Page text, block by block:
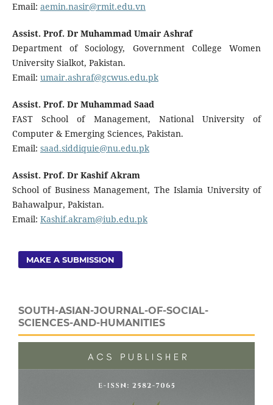
Email: aemin.nasir@rmit.edu.vn
Assist. Prof. Dr Muhammad Umair Ashraf
Department of Sociology, Government College Women
University Sialkot, Pakistan.
Email: umair.ashraf@gcwus.edu.pk
Assist. Prof. Dr Muhammad Saad
FAST School of Management, National University of
Computer & Emerging Sciences, Pakistan.
Email: saad.siddiquie@nu.edu.pk
Assist. Prof. Dr Kashif Akram
School of Business Management, The Islamia University of
Bahawalpur, Pakistan.
Email: Kashif.akram@iub.edu.pk
MAKE A SUBMISSION
SOUTH-ASIAN-JOURNAL-OF-SOCIAL-
SCIENCES-AND-HUMANITIES